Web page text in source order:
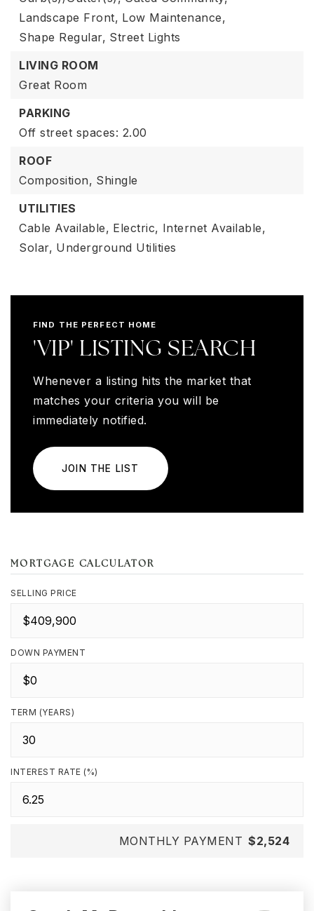
Landscape Front, Low Maintenance,
Shape Regular, Street Lights
LIVING ROOM
Great Room
PARKING
Off street spaces: 2.00
ROOF
Composition, Shingle
UTILITIES
Cable Available, Electric, Internet Available,
Solar, Underground Utilities
FIND THE PERFECT HOME
'VIP' LISTING SEARCH
Whenever a listing hits the market that
matches your criteria you will be
immediately notified.
JOIN THE LIST
MORTGAGE CALCULATOR
SELLING PRICE
DOWN PAYMENT
TERM (YEARS)
INTEREST RATE (%)
MONTHLY PAYMENT $2,524